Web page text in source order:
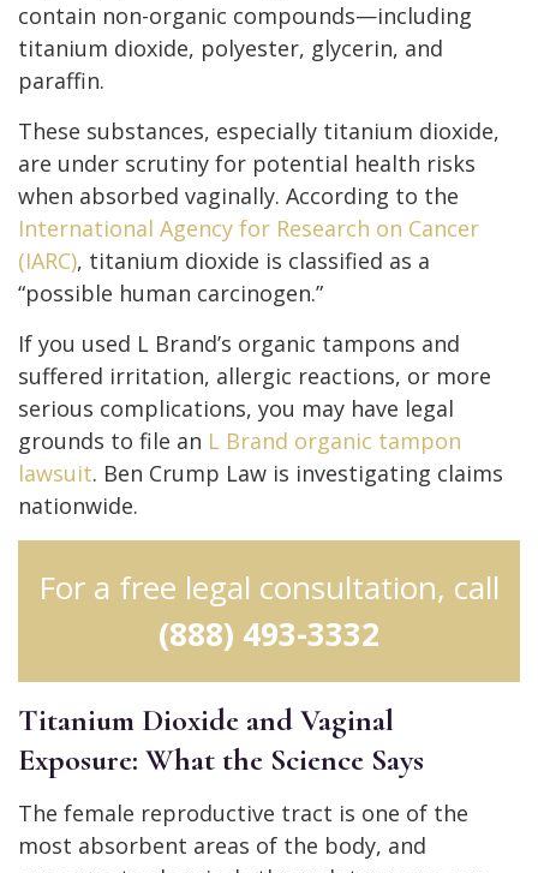
contain non-organic compounds—including
titanium dioxide, polyester, glycerin, and
paraffin.
These substances, especially titanium dioxide,
are under scrutiny for potential health risks
when absorbed vaginally. According to the
International Agency for Research on Cancer
(IARC), titanium dioxide is classified as a
“possible human carcinogen.”
If you used L Brand’s organic tampons and
suffered irritation, allergic reactions, or more
serious complications, you may have legal
grounds to file an L Brand organic tampon
lawsuit. Ben Crump Law is investigating claims
nationwide.
For a free legal consultation, call
(888) 493-3332
Titanium Dioxide and Vaginal
Exposure: What the Science Says
The female reproductive tract is one of the
most absorbent areas of the body, and